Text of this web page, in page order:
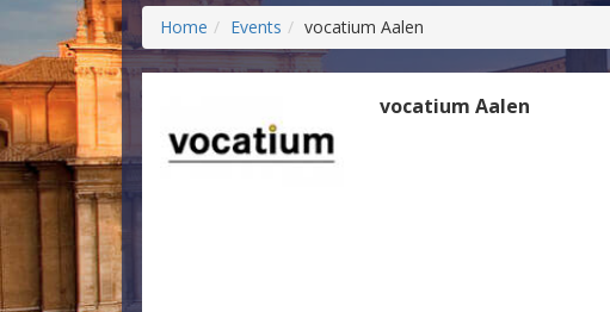
Home Events vocatium Aalen
vocatium Aalen